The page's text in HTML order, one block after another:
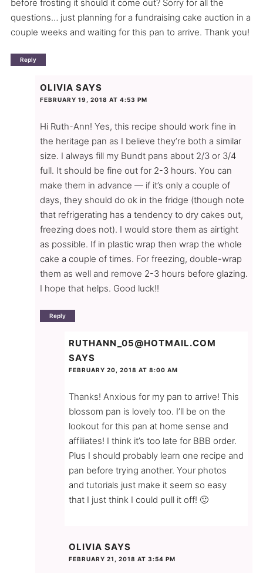
before frosting it should it come out? Sorry for all the
questions… just planning for a fundraising cake auction in a
couple weeks and waiting for this pan to arrive. Thank you!
Reply
OLIVIA SAYS
FEBRUARY 19, 2018 AT 4:53 PM
Hi Ruth-Ann! Yes, this recipe should work fine in
the heritage pan as I believe they’re both a similar
size. I always fill my Bundt pans about 2/3 or 3/4
full. It should be fine out for 2-3 hours. You can
make them in advance — if it’s only a couple of
days, they should do ok in the fridge (though note
that refrigerating has a tendency to dry cakes out,
freezing does not). I would store them as airtight
as possible. If in plastic wrap then wrap the whole
cake a couple of times. For freezing, double-wrap
them as well and remove 2-3 hours before glazing.
I hope that helps. Good luck!!
Reply
RUTHANN_05@HOTMAIL.COM
SAYS
FEBRUARY 20, 2018 AT 8:00 AM
Thanks! Anxious for my pan to arrive! This
blossom pan is lovely too. I’ll be on the
lookout for this pan at home sense and
affiliates! I think it’s too late for BBB order.
Plus I should probably learn one recipe and
pan before trying another. Your photos
and tutorials just make it seem so easy
that I just think I could pull it off! 🙂
OLIVIA SAYS
FEBRUARY 21, 2018 AT 3:54 PM